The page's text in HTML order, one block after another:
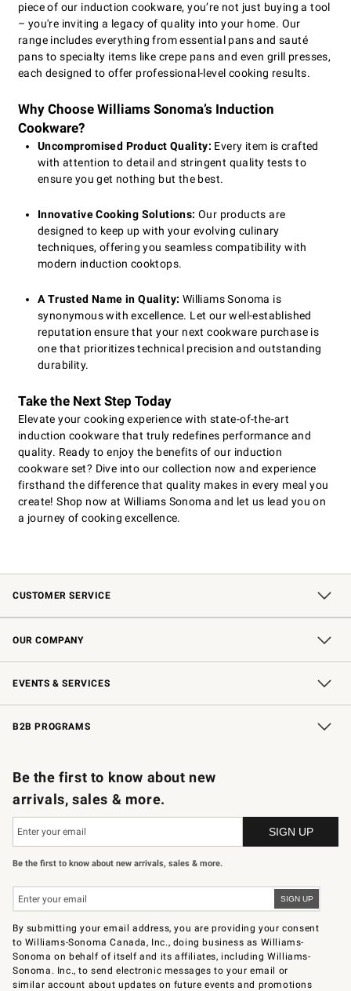
piece of our induction cookware, you’re not just buying a tool
– you're inviting a legacy of quality into your home. Our
range includes everything from essential pans and sauté
pans to specialty items like crepe pans and even grill presses,
each designed to offer professional-level cooking results.
Why Choose Williams Sonoma’s Induction
Cookware?
Uncompromised Product Quality: Every item is crafted
with attention to detail and stringent quality tests to
ensure you get nothing but the best.
Innovative Cooking Solutions: Our products are
designed to keep up with your evolving culinary
techniques, offering you seamless compatibility with
modern induction cooktops.
A Trusted Name in Quality: Williams Sonoma is
synonymous with excellence. Let our well-established
reputation ensure that your next cookware purchase is
one that prioritizes technical precision and outstanding
durability.
Take the Next Step Today
Elevate your cooking experience with state-of-the-art
induction cookware that truly redefines performance and
quality. Ready to enjoy the benefits of our induction
cookware set? Dive into our collection now and experience
firsthand the difference that quality makes in every meal you
create! Shop now at Williams Sonoma and let us lead you on
a journey of cooking excellence.
CUSTOMER SERVICE
Contact Us Returns & Exchanges
Shipping Information Email Preferences
Interest-Based Ads
*Promotions Fine Print
OUR COMPANY
Our Story Williams-Sonoma Inc.
Careers Sustainability
Store Locator
EVENTS & SERVICES
Wedding & Gift Registry Free Design Services
In-Store Events Knife Sharpening
Gift Cards
B2B PROGRAMS
Be the first to know about new
arrivals, sales & more.
Be the first to know about new arrivals, sales & more.
By submitting your email address, you are providing your consent
to Williams-Sonoma Canada, Inc., doing business as Williams-
Sonoma on behalf of itself and its affiliates, including Williams-
Sonoma. Inc., to send electronic messages to your email or
similar account about updates on future events and promotions